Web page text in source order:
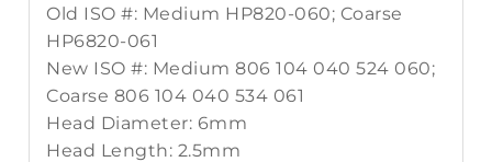
Old ISO #: Medium HP820-060; Coarse
HP6820-061
New ISO #: Medium 806 104 040 524 060;
Coarse 806 104 040 534 061
Head Diameter: 6mm
Head Length: 2.5mm